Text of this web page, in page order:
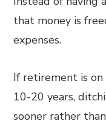
that money is
expenses.
If retirement is
10-20 years,
sooner rather